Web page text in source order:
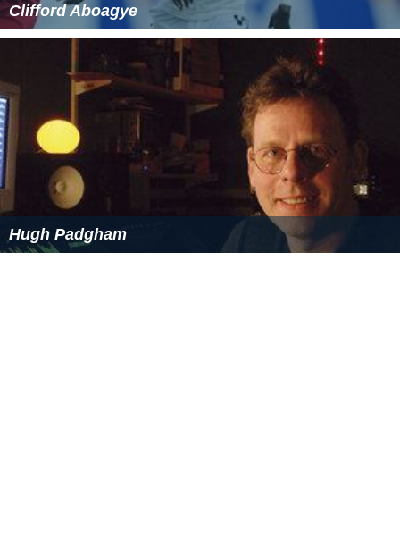
Clifford Aboagye
Hugh Padgham